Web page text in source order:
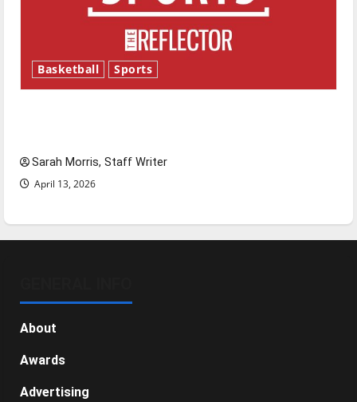
Basketball Sports
Sarah Morris, Staff Writer
April 13, 2026
About
Awards
Advertising